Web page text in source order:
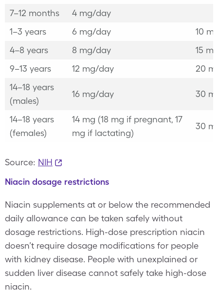
7–12 months
4 mg/day
1–3 years
6 mg/day
10
4–8 years
8 mg/day
15
9–13 years
12 mg/day
20
14–18 years
(males)
16 mg/day 30
14–18 years
(females)
14 mg (18 mg if pregnant, 17
mg if lactating)
30
Source: NIH
Niacin dosage restrictions
Niacin supplements at or below the recommended
daily allowance can be taken safely without
dosage restrictions. High-dose prescription niacin
doesn’t require dosage modifications for people
with kidney disease. People with unexplained or
sudden liver disease cannot safely take high-dose
niacin.